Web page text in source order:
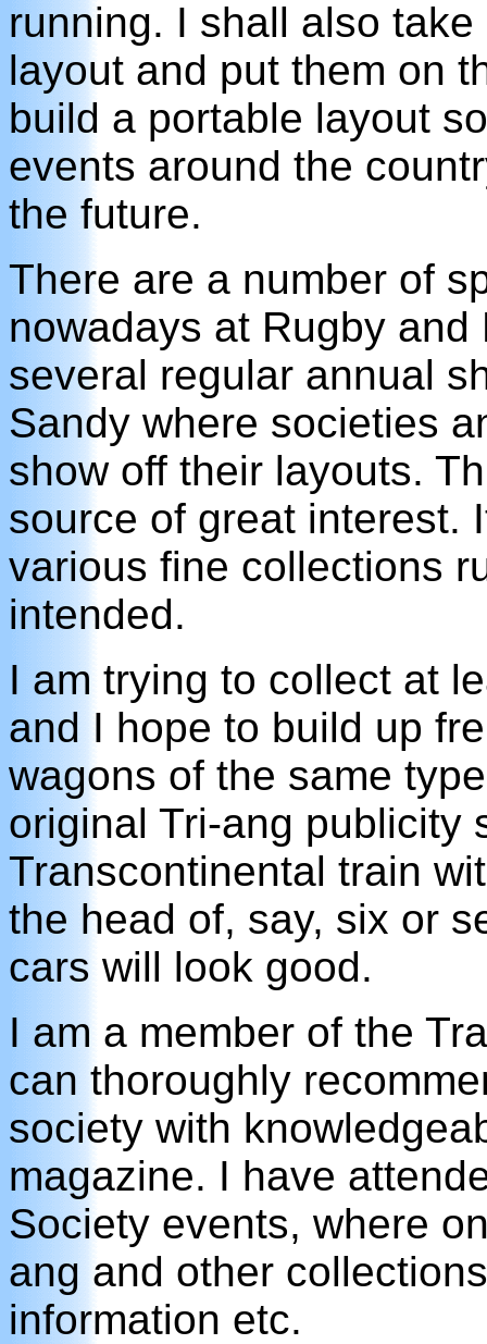
running. I shall also
layout and put them on
build a portable layout
events around the
the future.
There are a number of
nowadays at Rugby
several regular annual
Sandy where societies
show off their layouts.
source of great interest.
various fine collections
intended.
I am trying to collect at
and I hope to build up
wagons of the same
original Tri-ang publicity
Transcontinental train
the head of, say, six or
cars will look good.
I am a member of the
can thoroughly
society with
magazine. I have
Society events, where
ang and other
information etc.